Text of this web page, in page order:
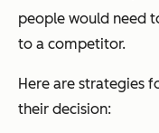
people would need
to a competitor.
Here are strategies
their decision: